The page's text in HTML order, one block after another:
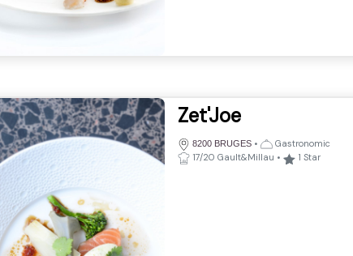
Zet'Joe
8200 BRUGES •
Gastronomic
17/20 Gault&Millau • 1 Star